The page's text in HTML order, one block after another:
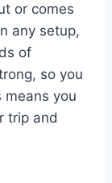
or comes
any setup,
of
so you
means you
trip and